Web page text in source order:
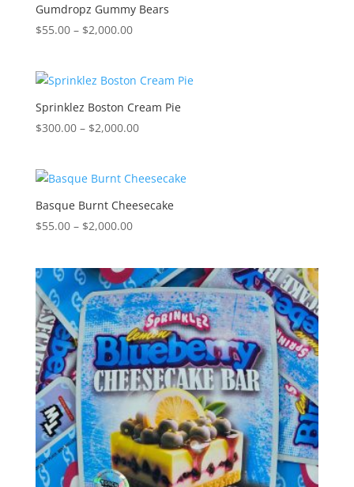
Gumdropz Gummy Bears
$55.00 – $2,000.00Price
through
$2,000.00
Sprinklez Boston Cream Pie
$300.00 – $2,000.00Price
through
$2,000.00
Basque Burnt Cheesecake
$55.00 – $2,000.00Price
through
$2,000.00